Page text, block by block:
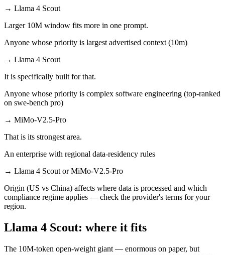
→ Llama 4 Scout
Larger 10M window fits more in one prompt.
Anyone whose priority is largest advertised context (10m)
→ Llama 4 Scout
It is specifically built for that.
Anyone whose priority is complex software engineering (top-ranked
on swe-bench pro)
→ MiMo-V2.5-Pro
That is its strongest area.
An enterprise with regional data-residency rules
→ Llama 4 Scout or MiMo-V2.5-Pro
Origin (US vs China) affects where data is processed and which
compliance regime applies — check the provider's terms for your
region.
Llama 4 Scout: where it fits
The 10M-token open-weight giant — enormous on paper, but